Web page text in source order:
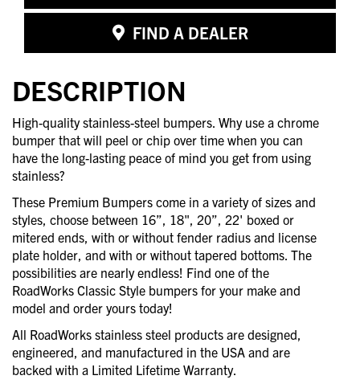
FIND A DEALER
DESCRIPTION
High-quality stainless-steel bumpers. Why use a chrome
bumper that will peel or chip over time when you can
have the long-lasting peace of mind you get from using
stainless?
These Premium Bumpers come in a variety of sizes and
styles, choose between 16”, 18", 20”, 22' boxed or
mitered ends, with or without fender radius and license
plate holder, and with or without tapered bottoms. The
possibilities are nearly endless! Find one of the
RoadWorks Classic Style bumpers for your make and
model and order yours today!
All RoadWorks stainless steel products are designed,
engineered, and manufactured in the USA and are
backed with a Limited Lifetime Warranty.